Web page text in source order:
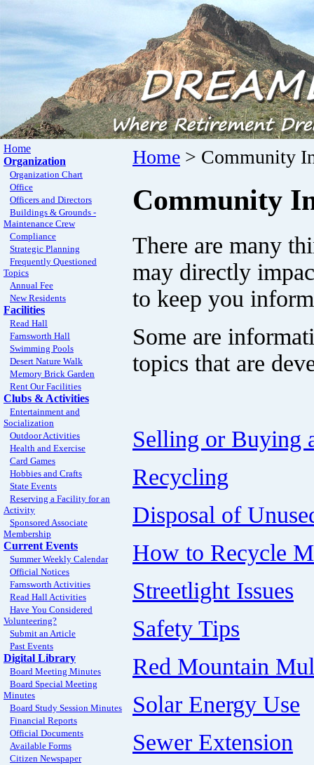
Home
Organization
Organization Chart
Office
Officers and Directors
Buildings & Grounds -
Maintenance Crew
Compliance
Strategic Planning
Frequently Questioned
Topics
Annual Fee
New Residents
Facilities
Read Hall
Farnsworth Hall
Swimming Pools
Desert Nature Walk
Memory Brick Garden
Rent Our Facilities
Clubs & Activities
Entertainment and
Socialization
Outdoor Activities
Health and Exercise
Card Games
Hobbies and Crafts
State Events
Reserving a Facility for an
Activity
Sponsored Associate
Membership
Current Events
Summer Weekly Calendar
Official Notices
Farnsworth Activities
Read Hall Activities
Have You Considered
Volunteering?
Submit an Article
Past Events
Digital Library
Board Meeting Minutes
Board Special Meeting
Minutes
Board Study Session Minutes
Financial Reports
Official Documents
Available Forms
Citizen Newspaper
Home > Community
Community
There are many
may directly
to keep you
Some are
topics that are
Selling or Buying
Recycling
Disposal of
How to Recycle
Streetlight Issues
Safety Tips
Red Mountain
Solar Energy Use
Sewer Extension